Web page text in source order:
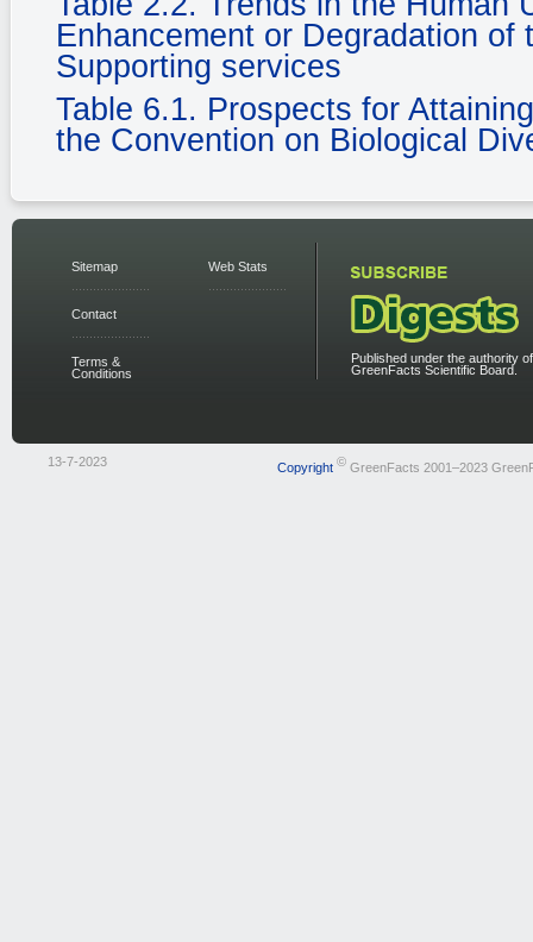
Enhancement or Degradation of
Supporting services
Table 6.1. Prospects for
the Convention on Biological
Sitemap
Contact
Terms &
Conditions
Web Stats
Published under the authority
GreenFacts Scientific Board.
13-7-2023 Copyright ©GreenFacts 2001–2023